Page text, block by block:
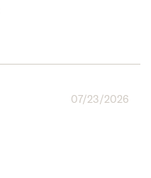
07/23/2026